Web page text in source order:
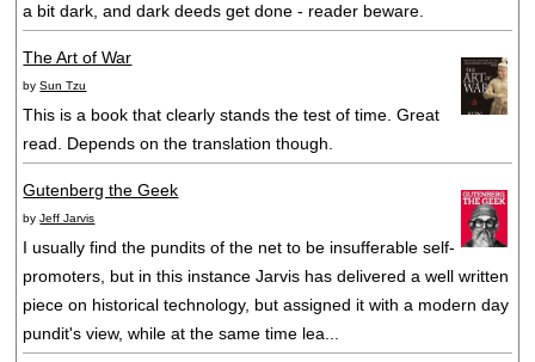
a bit dark, and dark deeds get done - reader beware.
The Art of War
bySun Tzu
This is a book that clearly stands the test of time. Great
read. Depends on the translation though.
Gutenberg the Geek
byJeff Jarvis
I usually find the pundits of the net to be insufferable self-
promoters, but in this instance Jarvis has delivered a well written
piece on historical technology, but assigned it with a modern day
pundit's view, while at the same time lea...